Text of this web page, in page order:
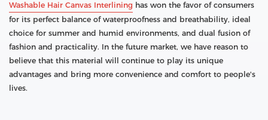
Washable Hair Canvas Interlining has won the favor of consumers
for its perfect balance of waterproofness and breathability, ideal
choice for summer and humid environments, and dual fusion of
fashion and practicality. In the future market, we have reason to
believe that this material will continue to play its unique
advantages and bring more convenience and comfort to people's
lives.